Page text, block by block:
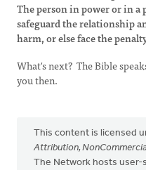
The person in power or in
safeguard the relationship
harm, or else face the
What's next? The Bible
you then.
This content is licensed
Attribution,
The Network hosts